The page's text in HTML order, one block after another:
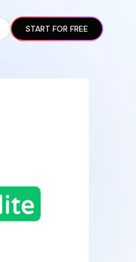
START FOR FREE